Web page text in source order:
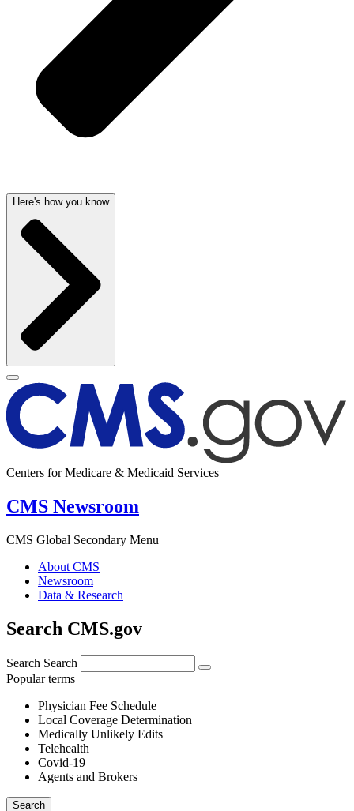
Here's how you know
Centers for Medicare & Medicaid Services
CMS Newsroom
CMS Global Secondary Menu
About CMS
Newsroom
Data & Research
Search CMS.gov
Search Search
Popular terms
Physician Fee Schedule
Local Coverage Determination
Medically Unlikely Edits
Telehealth
Covid-19
Agents and Brokers